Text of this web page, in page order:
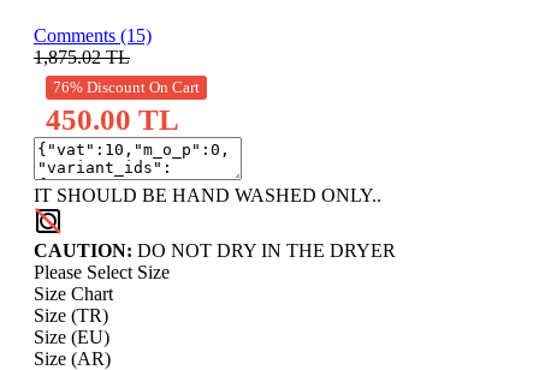
Comments (15)
1,875.02TL
76% Discount On Cart
450.00 TL
IT SHOULD BE HAND WASHED ONLY..
CAUTION: DO NOT DRY IN THE DRYER
Please Select Size
Size Chart
Size (TR)
Size (EU)
Size (AR)